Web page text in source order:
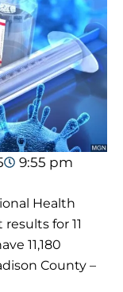
9:55 pm
Health
for 11
11,180
County –